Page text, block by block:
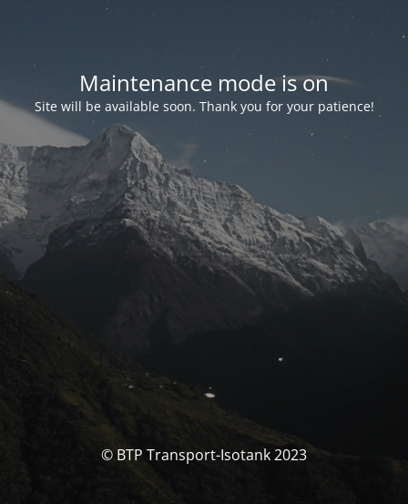
Maintenance mode is on
Site will be available soon. Thank you for your patience!
© BTP Transport-Isotank 2023